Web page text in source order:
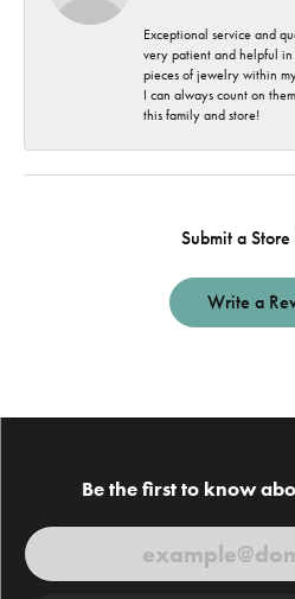
Exceptional service and
very patient and helpful
pieces of jewelry within
I can always count on
this family and store!
Submit a
Write a
Be the first to know